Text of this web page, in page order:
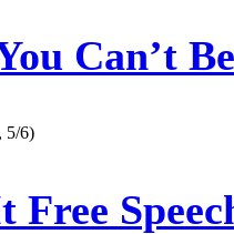
Can’t
5/6)
Free